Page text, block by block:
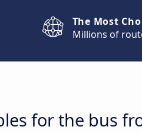
The Most
Millions of
for the bus